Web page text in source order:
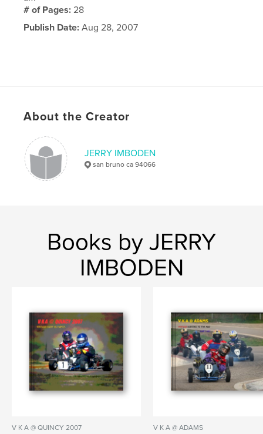
# of Pages:28
Publish Date: Aug 28, 2007
About the Creator
JERRY IMBODEN
san bruno ca 94066
Books by JERRY
IMBODEN
V K A @ QUINCY 2007
V K A @ ADAMS